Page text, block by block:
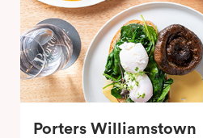
Porters Williamstown